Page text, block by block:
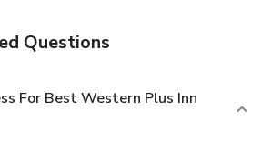
Questions
For Best Western Plus Inn